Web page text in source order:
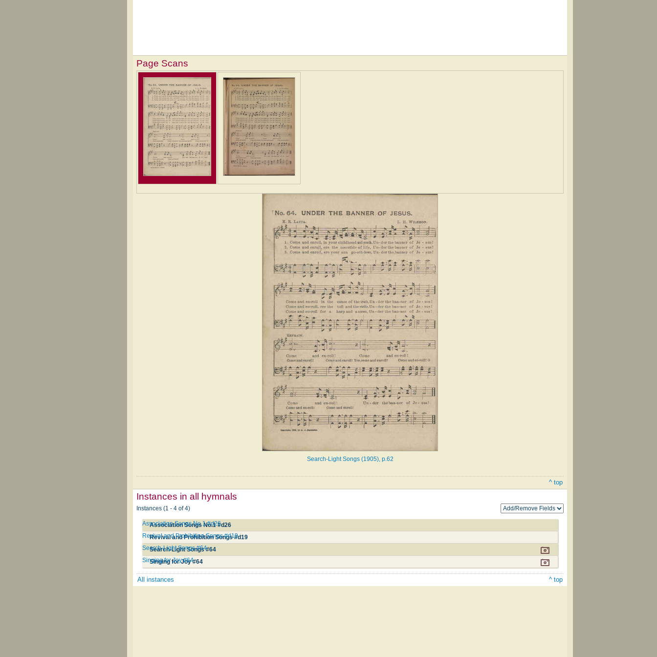
Page Scans
Search-Light Songs (1905), p.62
^ top
Instances in all hymnals
Instances (1 - 4 of 4)
Association Songs No.1 #d26
Association Songs No.1 #d26
Revival and Prohibition Songs #d19
Revival and Prohibition Songs #d19
Search-Light Songs #64
Search-Light Songs #64
Singing for Joy #64
Singing for Joy #64
All instances ^ top